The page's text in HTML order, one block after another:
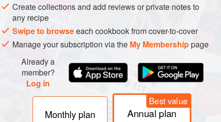
Create collections and add reviews or private notes to
any recipe
Swipe to browseeach cookbook from cover-to-cover
Manage your subscription via the My Membershippage
Already a
member?
Log in
Monthly plan
Best value
Annual plan